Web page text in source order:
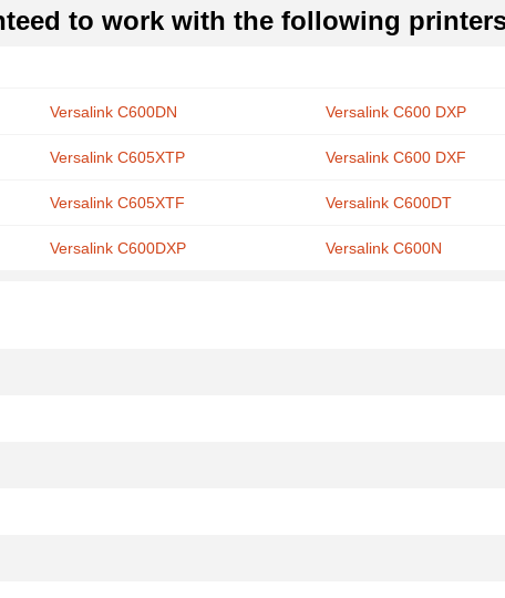
to work with the following
Versalink C600DN Versalink C600 DXP
Versalink C605XTP Versalink C600 DXF
Versalink C605XTF Versalink C600DT
Versalink C600DXP Versalink C600N